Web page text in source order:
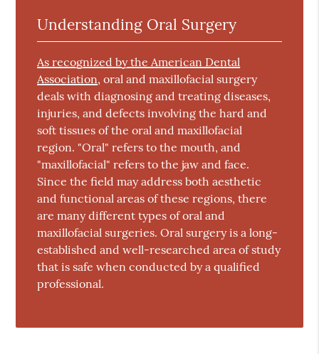
Understanding Oral Surgery
As recognized by the American Dental
Association, oral and maxillofacial surgery
deals with diagnosing and treating diseases,
injuries, and defects involving the hard and
soft tissues of the oral and maxillofacial
region. "Oral" refers to the mouth, and
"maxillofacial" refers to the jaw and face.
Since the field may address both aesthetic
and functional areas of these regions, there
are many different types of oral and
maxillofacial surgeries. Oral surgery is a long-
established and well-researched area of study
that is safe when conducted by a qualified
professional.